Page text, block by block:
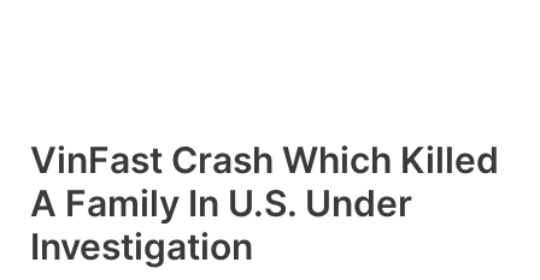
VinFast Crash Which Killed
A Family In U.S. Under
Investigation